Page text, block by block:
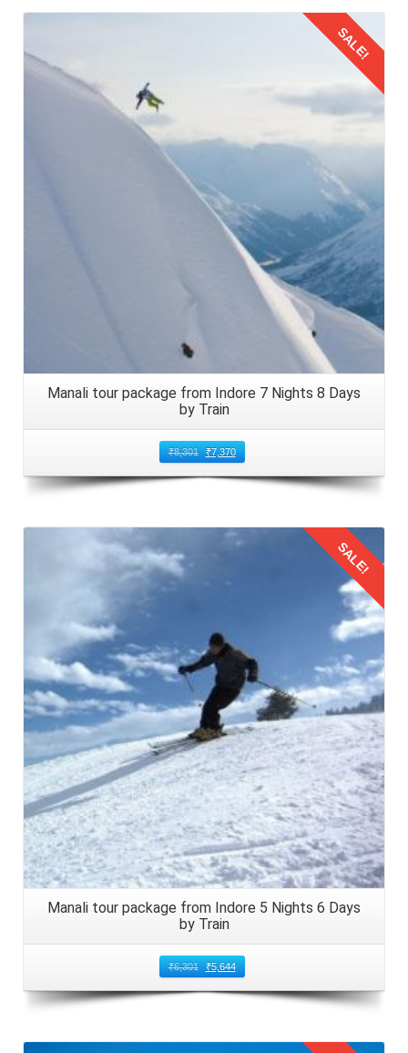
eyes. Check into your pre booked honeymoon retreat,
where warm hospitality and breathtaking vistas await. Take
a moment to soak in the serenity of Manali, a sanctuary for
lovebirds seeking refuge in nature's embrace.
Returning Journey from Manali to Pune
Navigating the journey from
Pune to Manali by train for a
is an odyssey of love, adventure, and
discovery. Now its time to return back from this romantic
escapade taken in 2026. Choose the same route for your
returning journey to Pune, Maharashtra, carrying the
SALE!
Manali tour package from Indore 7 Nights 8 Days
by Train
₹8,301 ₹7,370
SALE!
Manali tour package from Indore 5 Nights 6 Days
by Train
₹6,301 ₹5,644